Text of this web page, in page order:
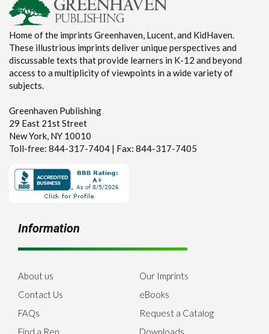
Home of the imprints Greenhaven, Lucent, and KidHaven.
These illustrious imprints deliver unique perspectives and
discussable texts that provide learners in K-12 and beyond
access to a multiplicity of viewpoints in a wide variety of
subjects.
Greenhaven Publishing
29 East 21st Street
New York, NY 10010
Toll-free: 844-317-7404 | Fax: 844-317-7405
Information
About us
Contact Us
FAQs
Find a Rep
Our Imprints
eBooks
Request a Catalog
Downloads